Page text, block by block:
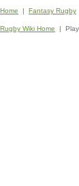
Home | Fantasy Rugby
Rugby Wiki Home |